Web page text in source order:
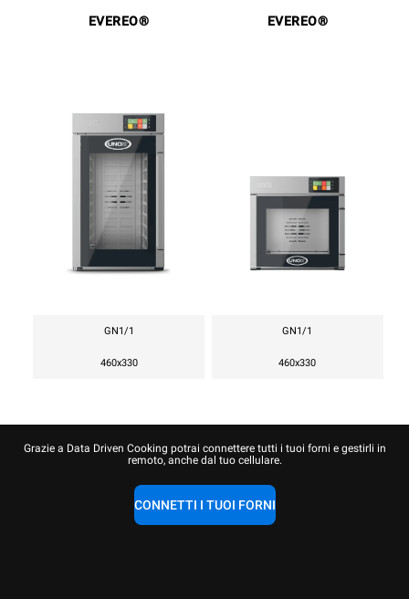
EVEREO®
GN1/1
460x330
EVEREO®
GN1/1
460x330
Grazie a Data Driven Cooking potrai connettere tutti i tuoi forni e gestirli in
remoto, anche dal tuo cellulare.
CONNETTI I TUOI FORNI